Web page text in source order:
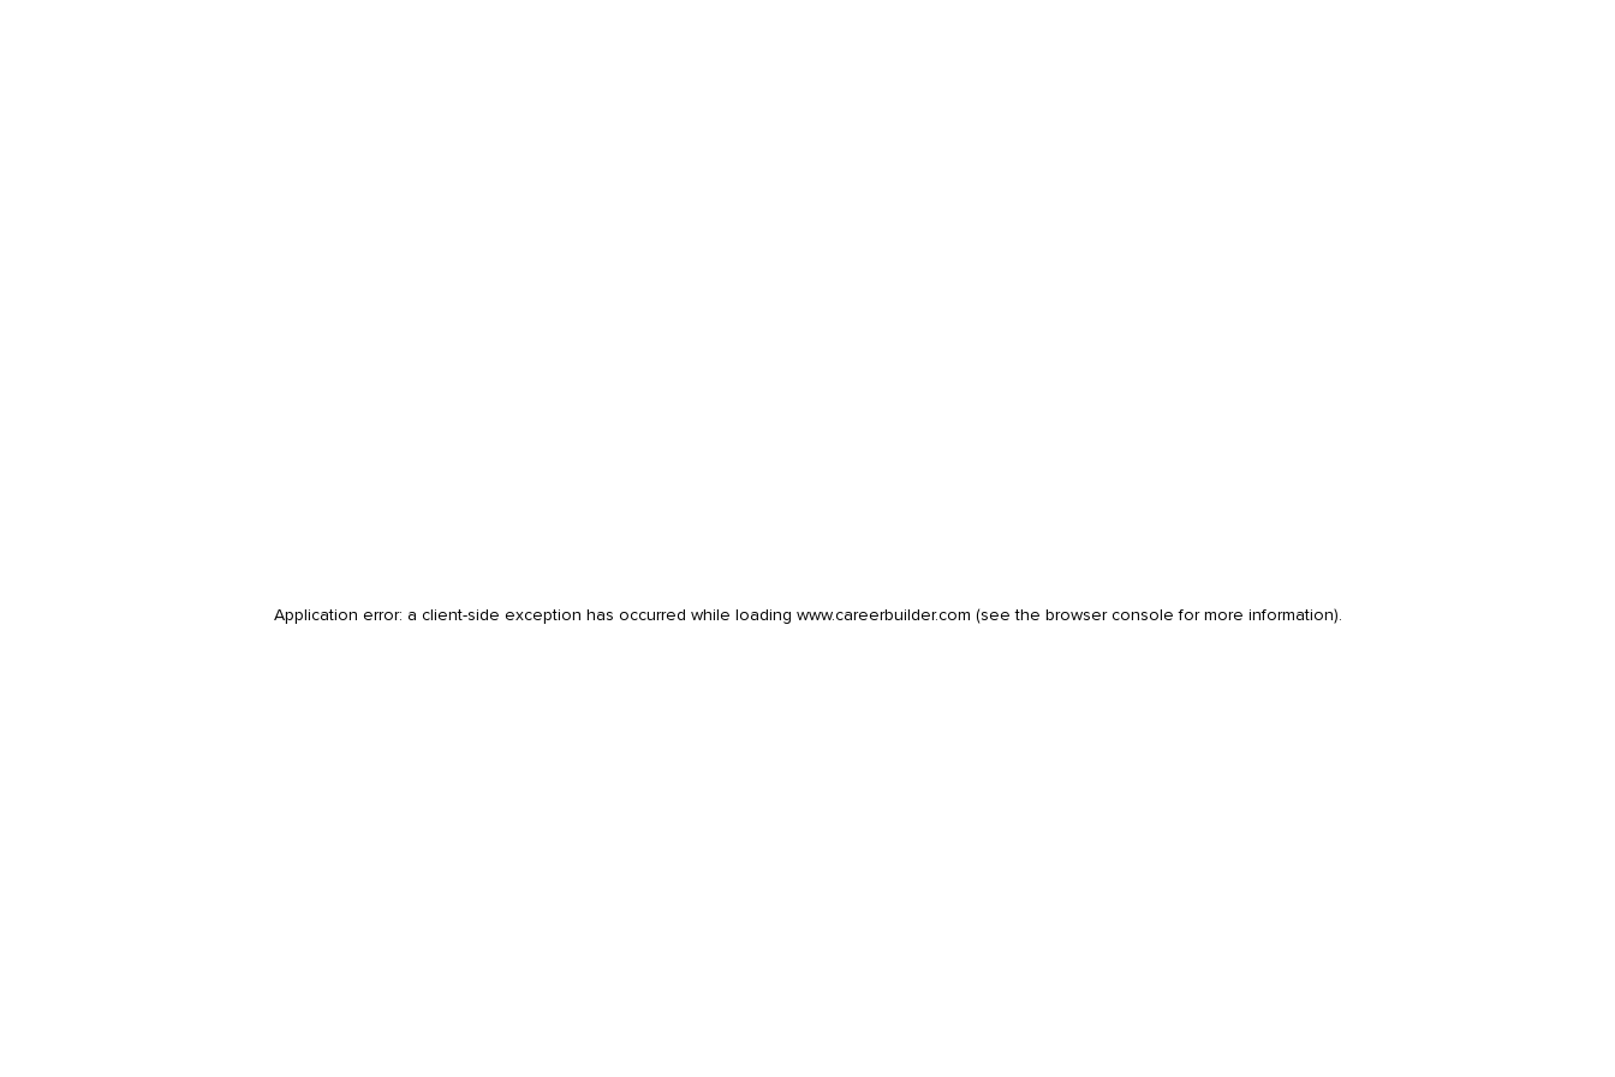
Application error: a client-side exception has occurred while loading www.careerbuilder.com (see the browser console for more information).